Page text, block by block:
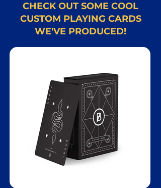
CHECK OUT SOME COOL
CUSTOM PLAYING CARDS
WE'VE PRODUCED!